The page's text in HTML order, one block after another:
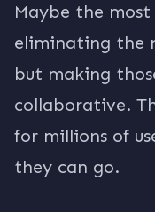
Maybe the most
eliminating the
but making
collaborative.
for millions of
they can go.